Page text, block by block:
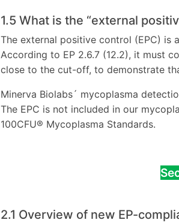
1.5 What is the “external
The external positive control (EPC)
According to EP 2.6.7 (12.2), it must
close to the cut-off, to demonstrate
Minerva Biolabs´ mycoplasma
The EPC is not included in our
100CFU® Mycoplasma Standards.
2.1 Overview of new EP-